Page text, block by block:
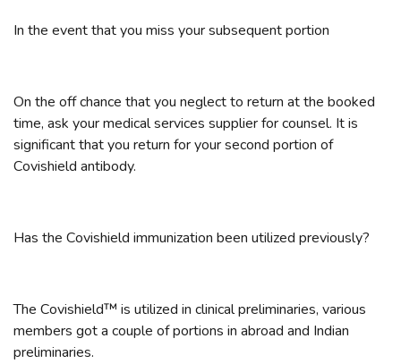
In the event that you miss your subsequent portion
On the off chance that you neglect to return at the booked
time, ask your medical services supplier for counsel. It is
significant that you return for your second portion of
Covishield antibody.
Has the Covishield immunization been utilized previously?
The Covishield™ is utilized in clinical preliminaries, various
members got a couple of portions in abroad and Indian
preliminaries.